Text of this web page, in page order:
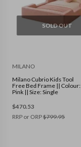
SOLD OUT
MILANO
Milano Cubrio Kids Tool
Free Bed Frame || Colour:
Pink || Size: Single
$470.53
RRP or ORP$799.95